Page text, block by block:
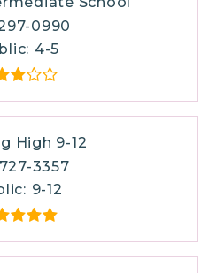
0990
4-5
High 9-12
3357
9-12